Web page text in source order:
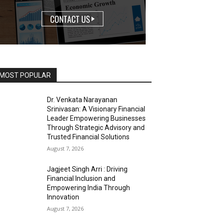
POPULAR
Dr. Venkata Narayanan
Srinivasan: A Visionary Financial
Leader Empowering Businesses
Through Strategic Advisory and
Trusted Financial Solutions
August 7, 2026
Jagjeet Singh Arri : Driving
Financial Inclusion and
Empowering India Through
Innovation
August 7, 2026